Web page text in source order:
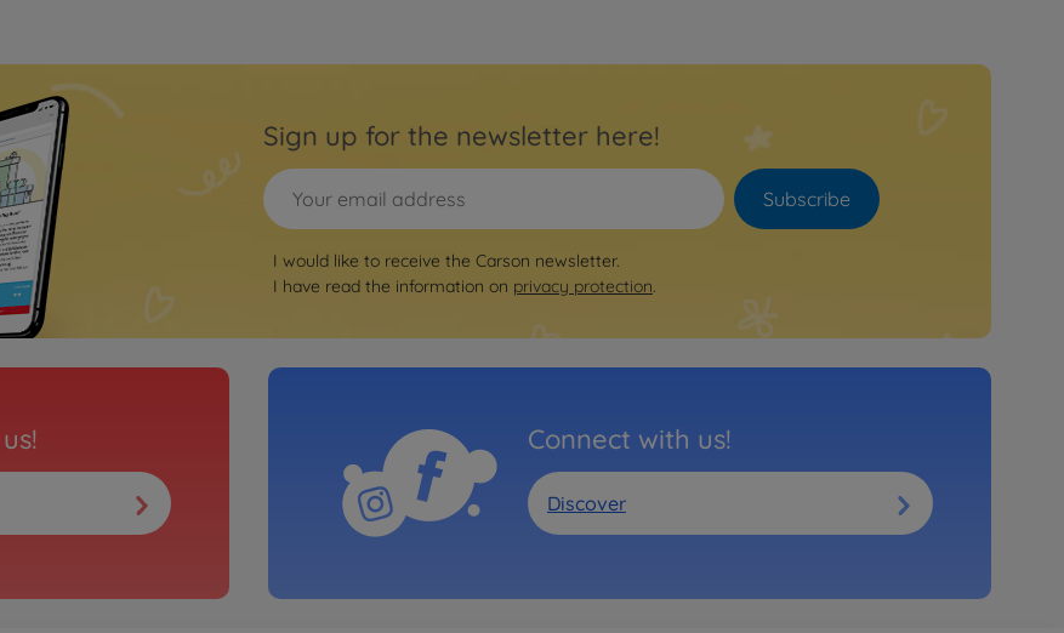
Sign up for the newsletter here!
Subscribe
I would like to receive the Carson newsletter.
I have read the information on privacy protection.
Connect with us!
Discover